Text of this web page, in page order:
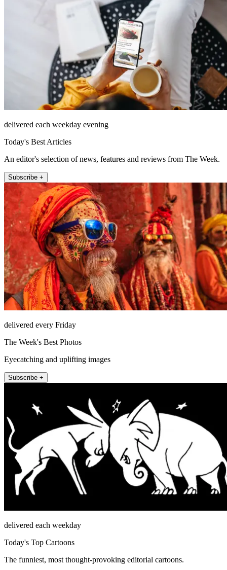
delivered each weekday evening
Today's Best Articles
An editor's selection of news, features and reviews from The Week.
Subscribe +
delivered every Friday
The Week's Best Photos
Eyecatching and uplifting images
Subscribe +
delivered each weekday
Today's Top Cartoons
The funniest, most thought-provoking editorial cartoons.